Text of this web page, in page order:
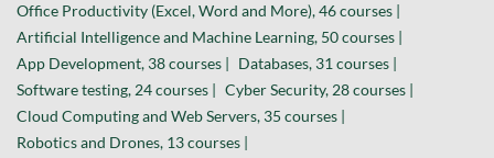
Office Productivity (Excel, Word and More), 46 courses |
Artificial Intelligence and Machine Learning, 50 courses |
App Development, 38 courses | Databases, 31 courses |
Software testing, 24 courses | Cyber Security, 28 courses |
Cloud Computing and Web Servers, 35 courses |
Robotics and Drones, 13 courses |